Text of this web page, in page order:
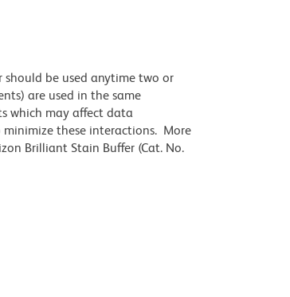
should be used anytime two or
are used in the same
which may affect data
these interactions. More
Brilliant Stain Buffer (Cat. No.